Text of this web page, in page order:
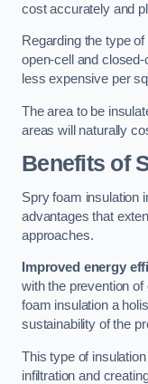
cost accurately and
Regarding the type
open-cell and
less expensive per
The area to be
areas will naturally
Benefits of
Spry foam insulation
advantages that
approaches.
Improved energy
with the prevention
foam insulation a
sustainability of the
This type of
infiltration and